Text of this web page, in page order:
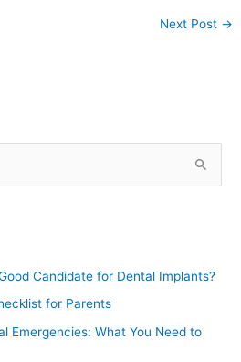
Next Post →
Candidate for Dental Implants?
for Parents
Emergencies: What You Need to